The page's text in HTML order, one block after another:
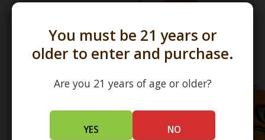
You must be 21 years or
older to enter and purchase.
Are you 21 years of age or older?
YES NO